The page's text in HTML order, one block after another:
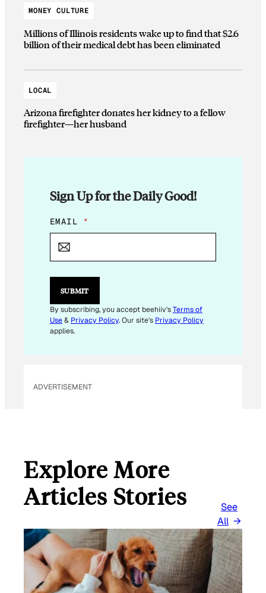
MONEY CULTURE
Millions of Illinois residents wake up to find that $2.6
billion of their medical debt has been eliminated
LOCAL
Arizona firefighter donates her kidney to a fellow
firefighter—her husband
Sign Up for the Daily Good!
E
M
L
*
EMAIL *
SUBMIT
By subscribing, you accept beehiiv'sTerms of
Use& Privacy Policy. Our site's Privacy Policy
applies.
ADVERTISEMENT
Explore More
Articles Stories
See
All